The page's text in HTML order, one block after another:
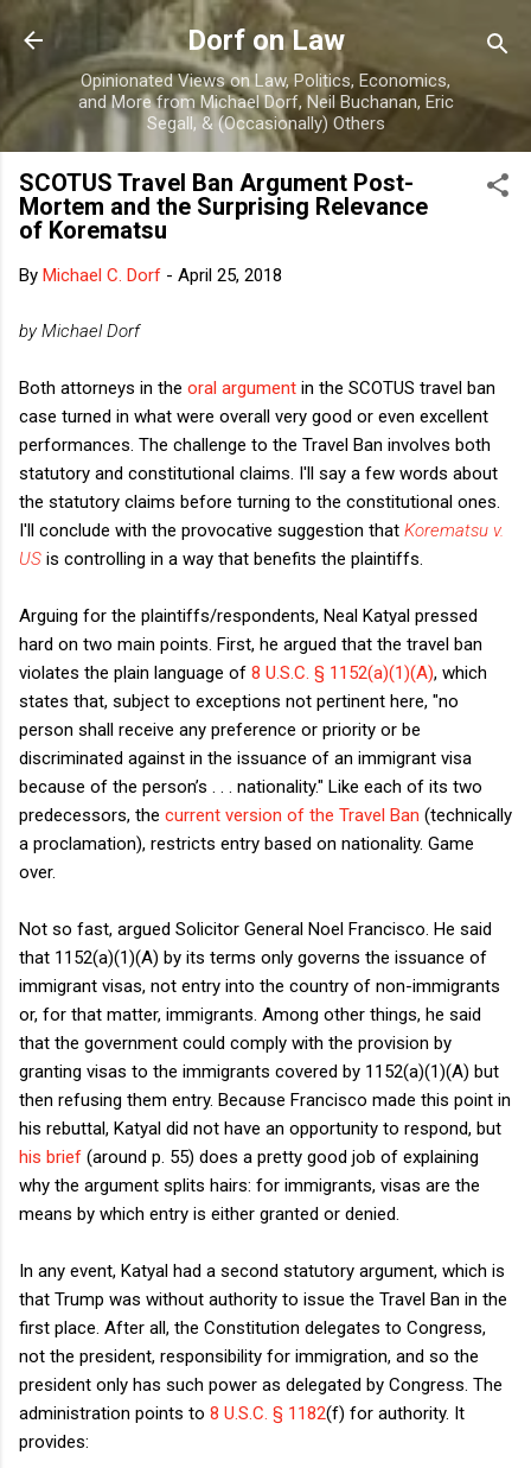
Skip to main content
Dorf on Law
Opinionated Views on Law, Politics, Economics,
and More from Michael Dorf, Neil Buchanan, Eric
Segall, & (Occasionally) Others
SCOTUS Travel Ban Argument Post-
Mortem and the Surprising Relevance
of Korematsu
By Michael C. Dorf - April 25, 2018
by Michael Dorf
Both attorneys in the oral argument in the SCOTUS travel ban
case turned in what were overall very good or even excellent
performances. The challenge to the Travel Ban involves both
statutory and constitutional claims. I'll say a few words about
the statutory claims before turning to the constitutional ones.
I'll conclude with the provocative suggestion that Korematsu v.
US is controlling in a way that benefits the plaintiffs.
Arguing for the plaintiffs/respondents, Neal Katyal pressed
hard on two main points. First, he argued that the travel ban
violates the plain language of 8 U.S.C. § 1152(a)(1)(A), which
states that, subject to exceptions not pertinent here, "no
person shall receive any preference or priority or be
discriminated against in the issuance of an immigrant visa
because of the person’s . . . nationality." Like each of its two
predecessors, the current version of the Travel Ban (technically
a proclamation), restricts entry based on nationality. Game
over.
Not so fast, argued Solicitor General Noel Francisco. He said
that 1152(a)(1)(A) by its terms only governs the issuance of
immigrant visas, not entry into the country of non-immigrants
or, for that matter, immigrants. Among other things, he said
that the government could comply with the provision by
granting visas to the immigrants covered by 1152(a)(1)(A) but
then refusing them entry. Because Francisco made this point in
his rebuttal, Katyal did not have an opportunity to respond, but
his brief (around p. 55) does a pretty good job of explaining
why the argument splits hairs: for immigrants, visas are the
means by which entry is either granted or denied.
In any event, Katyal had a second statutory argument, which is
that Trump was without authority to issue the Travel Ban in the
first place. After all, the Constitution delegates to Congress,
not the president, responsibility for immigration, and so the
president only has such power as delegated by Congress. The
administration points to 8 U.S.C. § 1182(f) for authority. It
provides: